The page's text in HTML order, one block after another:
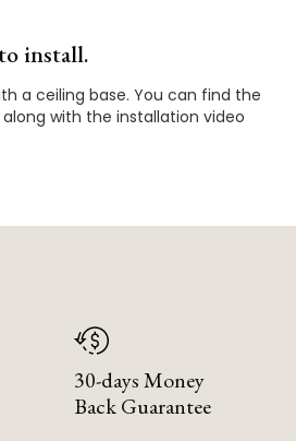
install.
a ceiling base. You can find the
along with the installation video
30-days Money
Back Guarantee